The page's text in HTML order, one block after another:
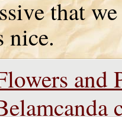
that
nice.
and